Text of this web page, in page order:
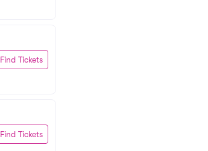
Find Tickets
Find Tickets